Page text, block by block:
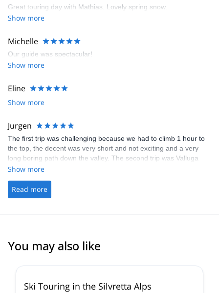
Great touring day with Mathias. Lovely spring snow.
Show more
Michelle
Our guide was spectacular!
Show more
Eline
Show more
Jurgen
The first trip was challenging because we had to climb 1 hour to
the top, the decent was very short and not exciting and a very
long boring path down the valley. The second trip was Valluga
North from the real top and descent from the backside. The slope
off-piste skiing all the way down!
Show more
Read more
You may also like
Ski Touring in the Silvretta Alps